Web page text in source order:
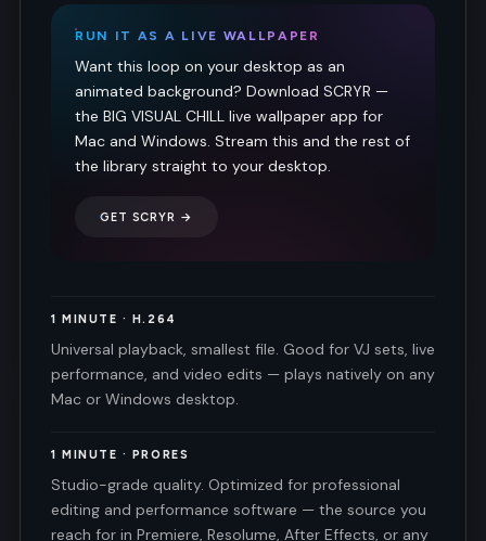
RUN IT AS A LIVE WALLPAPER
Want this loop on your desktop as an
animated background? Download SCRYR —
the BIG VISUAL CHILL live wallpaper app for
Mac and Windows. Stream this and the rest of
the library straight to your desktop.
GET SCRYR →
1 MINUTE · H.264
Universal playback, smallest file. Good for VJ sets, live
performance, and video edits — plays natively on any
Mac or Windows desktop.
1 MINUTE · PRORES
Studio-grade quality. Optimized for professional
editing and performance software — the source you
reach for in Premiere, Resolume, After Effects, or any